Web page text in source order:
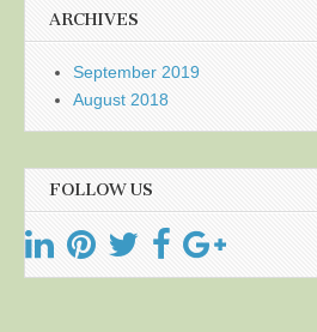
ARCHIVES
September 2019
August 2018
FOLLOW US